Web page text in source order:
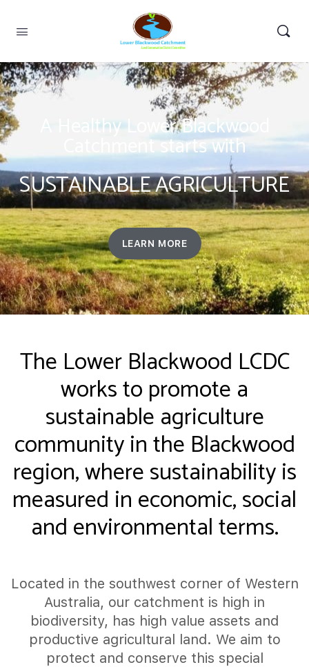
A Healthy Lower Blackwood
Catchment starts with
SUSTAINABLE AGRICULTURE
LEARN MORE
The Lower Blackwood LCDC
works to promote a
sustainable agriculture
community in the Blackwood
region, where sustainability is
measured in economic, social
and environmental terms.
Located in the southwest corner of Western
Australia, our catchment is high in
biodiversity, has high value assets and
productive agricultural land. We aim to
protect and conserve this special